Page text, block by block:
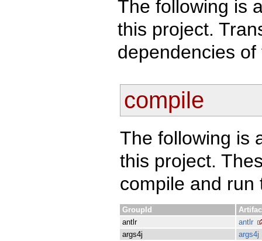
The following is
this project.
dependencies
compile
The following is
this project.
compile and run
GroupId
antlr
antlr
args4j
args4j